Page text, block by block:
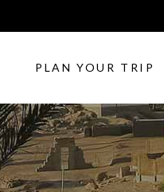
PLAN YOUR TRIP